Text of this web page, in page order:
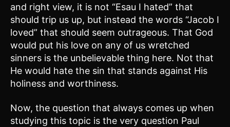
and right view, it is not “Esau I hated” that
should trip us up, but instead the words “Jacob I
loved” that should seem outrageous. That God
would put his love on any of us wretched
sinners is the unbelievable thing here. Not that
He would hate the sin that stands against His
holiness and worthiness.
Now, the question that always comes up when
studying this topic is the very question Paul